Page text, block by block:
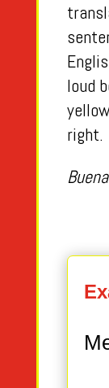
loud
right.